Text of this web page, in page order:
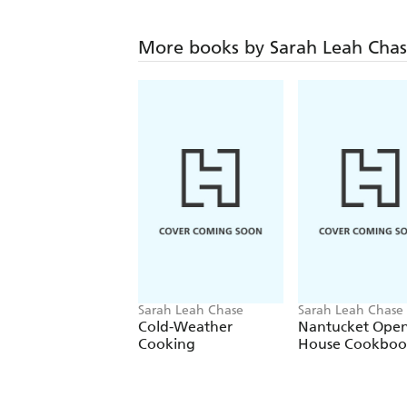
More books by Sarah Leah
Sarah Leah Chase
Cold-Weather
Cooking
Sarah Leah Chase
Nantucket
House